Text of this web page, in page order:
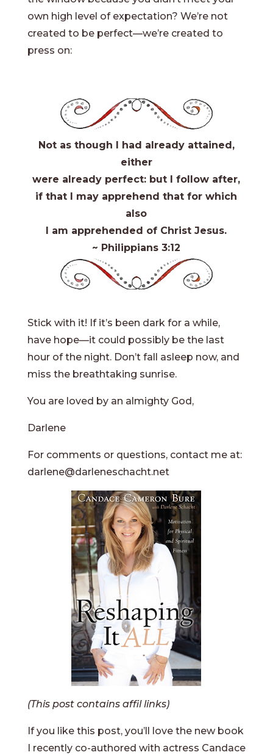
own high level of expectation? We’re not
created to be perfect—we’re created to
press on:
Not as though I had already attained,
either
were already perfect: but I follow after,
if that I may apprehend that for which
also
I am apprehended of Christ Jesus.
~ Philippians 3:12
Stick with it! If it’s been dark for a while,
have hope—it could possibly be the last
hour of the night. Don’t fall asleep now, and
miss the breathtaking sunrise.
You are loved by an almighty God,
Darlene
For comments or questions, contact me at:
darlene@darleneschacht.net
(This post contains affil links)
If you like this post, you’ll love the new book
I recently co-authored with actress Candace